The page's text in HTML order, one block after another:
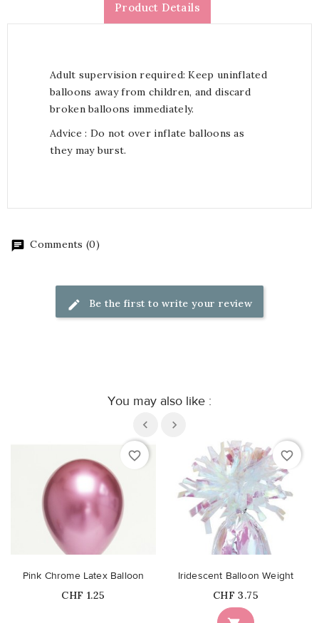
Product Details
Adult supervision required: Keep uninflated
balloons away from children, and discard
broken balloons immediately.
Advice : Do not over inflate balloons as
they may burst.
Comments (0)
Be the first to write your review
You may also like :
favorite_border
Pink Chrome Latex Balloon
Price
CHF 1.25
favorite_border
Iridescent Balloon Weight
Price
CHF 3.75